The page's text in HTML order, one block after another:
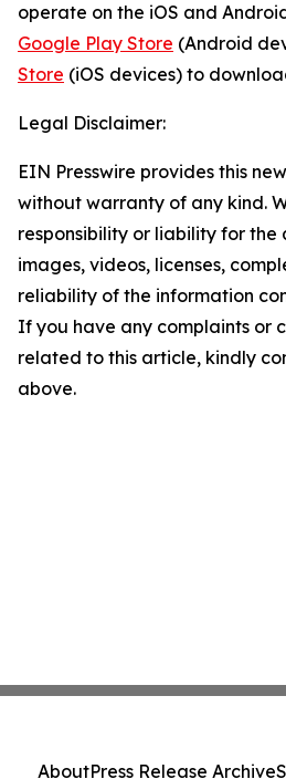
operate on the iOS and
Google Play Store (Android
Store (iOS devices) to
Legal Disclaimer:
EIN Presswire provides this
without warranty of any kind.
responsibility or liability for the
images, videos, licenses,
reliability of the information
If you have any complaints or
related to this article, kindly
above.
AboutPress Release Archive